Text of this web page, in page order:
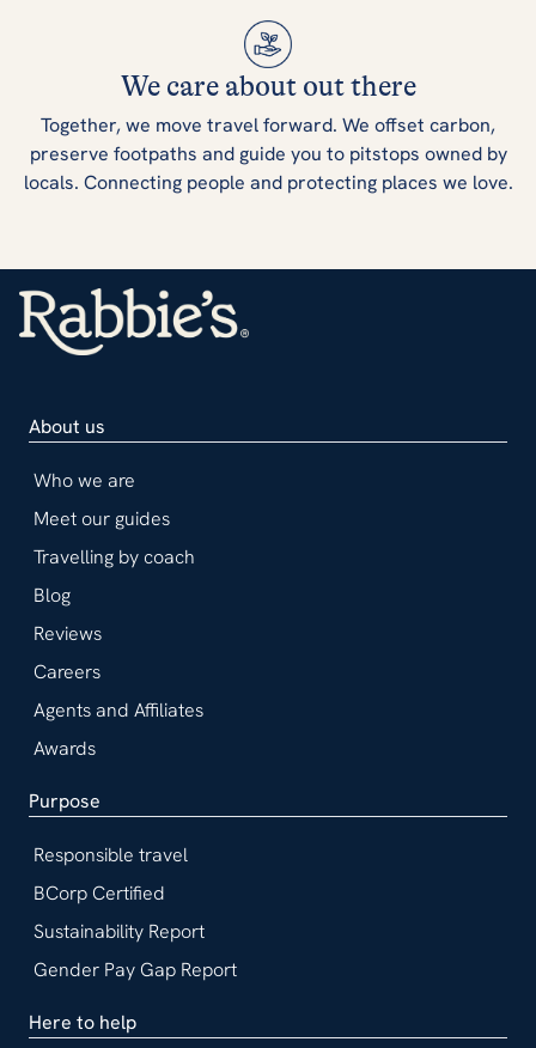
We care about out there
Together, we move travel forward. We offset carbon,
preserve footpaths and guide you to pitstops owned by
locals. Connecting people and protecting places we love.
About us
Who we are
Meet our guides
Travelling by coach
Blog
Reviews
Careers
Agents and Affiliates
Awards
Purpose
Responsible travel
BCorp Certified
Sustainability Report
Gender Pay Gap Report
Here to help